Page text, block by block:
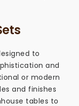
to
and
or modern
and finishes
tables to